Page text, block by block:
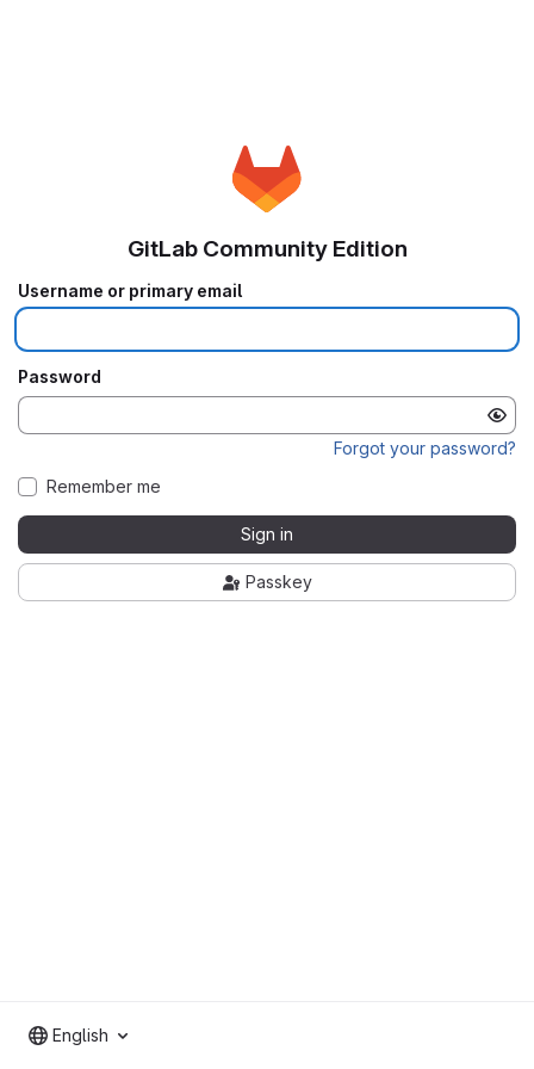
GitLab Community Edition
Username or primary email
Password
Forgot your password?
Remember me
Sign in
Passkey
English